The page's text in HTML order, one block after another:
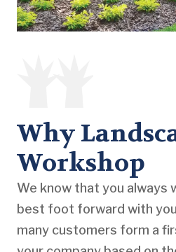
Why
Workshop
We know that you always
best foot forward with
many customers form a